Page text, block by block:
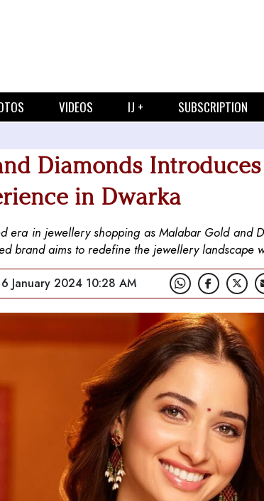
VIDEOS IJ + SUBSCRIPTION
Diamonds
in Dwarka
era in jewellery shopping as Malabar Gold and
brand aims to redefine the jewellery landscape
January 2024 10:28 AM